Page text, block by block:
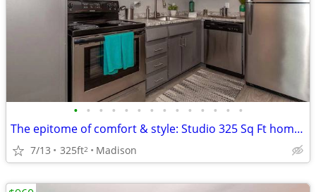
• • • • • • • • • • • • • •
The epitome of comfort & style: Studio 325 Sq Ft homes now open.
7/13 325ft2 Madison